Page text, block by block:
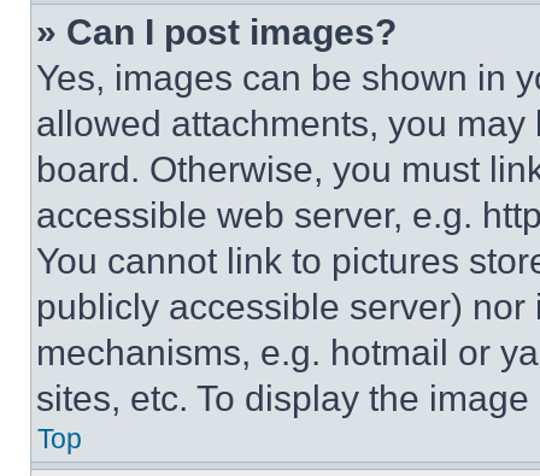
» Can I post images?
Yes, images can be shown in
allowed attachments, you
board. Otherwise, you must
accessible web server, e.g.
You cannot link to pictures
publicly accessible server)
mechanisms, e.g. hotmail or
sites, etc. To display the
Top